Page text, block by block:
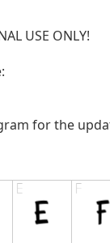
USE ONLY!
for the